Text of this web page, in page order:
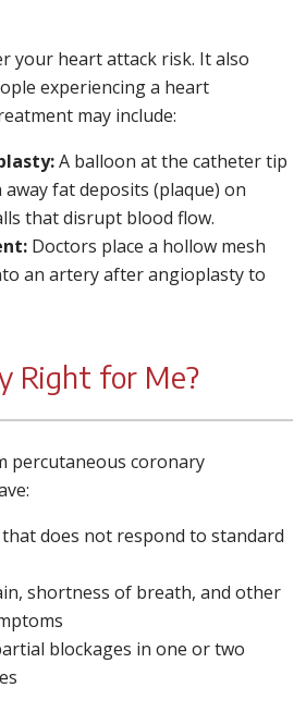
your heart attack risk. It also
experiencing a heart
may include:
A balloon at the catheter tip
fat deposits (plaque) on
that disrupt blood flow.
Doctors place a hollow mesh
an artery after angioplasty to
Right for Me?
percutaneous coronary
does not respond to standard
shortness of breath, and other
blockages in one or two